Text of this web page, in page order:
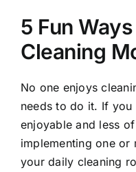
5 Fun
Cleaning
No one enjoys
needs to do it. If you
enjoyable and less
implementing one
your daily cleaning